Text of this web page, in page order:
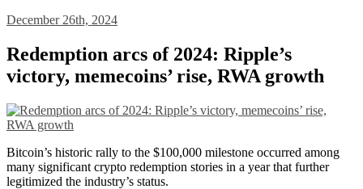
December 26th, 2024
Redemption arcs of 2024: Ripple’s
victory, memecoins’ rise, RWA growth
Bitcoin’s historic rally to the $100,000 milestone occurred among
many significant crypto redemption stories in a year that further
legitimized the industry’s status.